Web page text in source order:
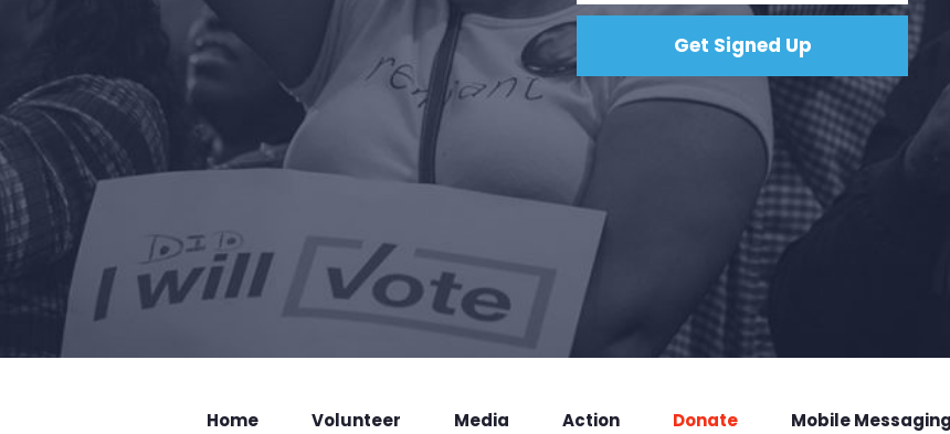
Home Volunteer Media Action Donate Mobile